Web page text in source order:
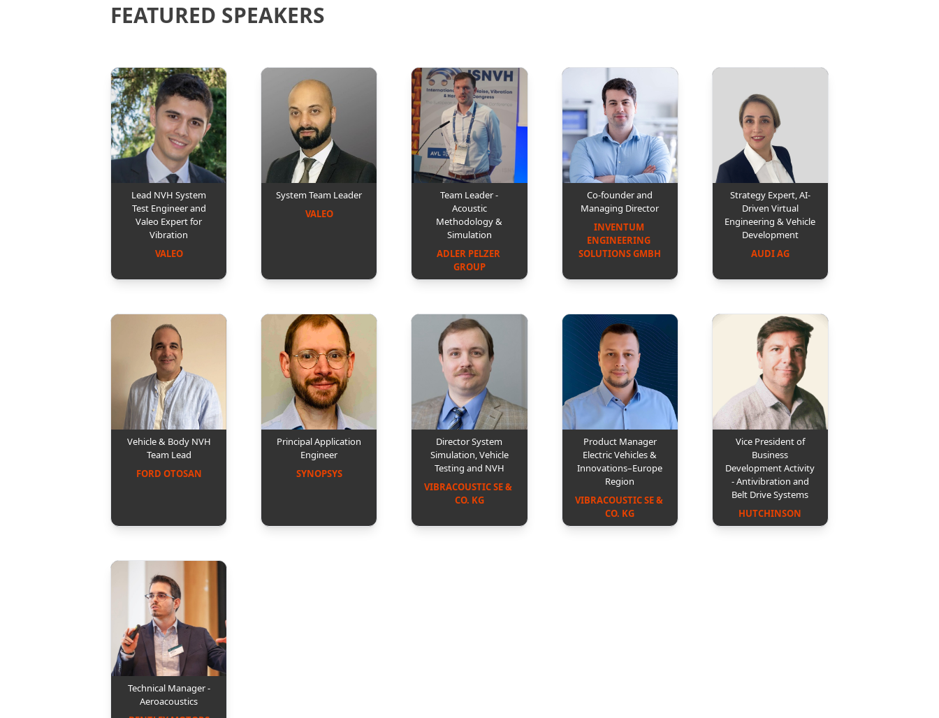
FEATURED SPEAKERS
Lead NVH System
Test Engineer and
Valeo Expert for
Vibration
VALEO
System Team Leader
VALEO
Team Leader -
Acoustic
Methodology &
Simulation
ADLER PELZER
GROUP
Co-founder and
Managing Director
INVENTUM
ENGINEERING
SOLUTIONS GMBH
Strategy Expert, AI-
Driven Virtual
Engineering & Vehicle
Development
AUDI AG
Vehicle & Body NVH
Team Lead
FORD OTOSAN
Principal Application
Engineer
SYNOPSYS
Director System
Simulation, Vehicle
Testing and NVH
VIBRACOUSTIC SE &
CO. KG
Product Manager
Electric Vehicles &
Innovations–Europe
Region
VIBRACOUSTIC SE &
CO. KG
Vice President of
Business
Development Activity
- Antivibration and
Belt Drive Systems
HUTCHINSON
Technical Manager -
Aeroacoustics